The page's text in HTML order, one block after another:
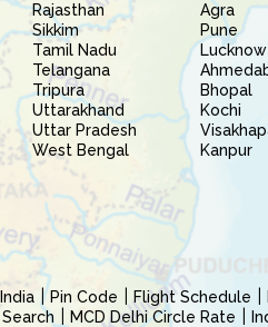
Rajasthan
Sikkim
Tamil Nadu
Telangana
Tripura
Uttarakhand
Uttar Pradesh
West Bengal
Agra
Pune
Lucknow
Bhopal
Kochi
Kanpur
Pin Code Flight Schedule
MCD Delhi Circle Rate